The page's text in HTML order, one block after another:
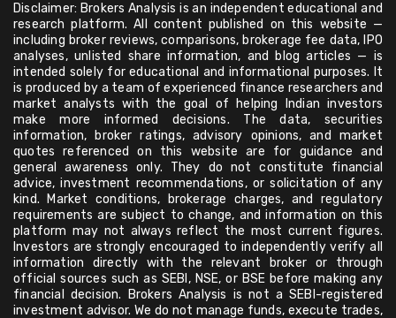
Disclaimer: Brokers Analysis is an independent educational and
research platform. All content published on this website —
including broker reviews, comparisons, brokerage fee data, IPO
analyses, unlisted share information, and blog articles — is
intended solely for educational and informational purposes. It
is produced by a team of experienced finance researchers and
market analysts with the goal of helping Indian investors
make more informed decisions. The data, securities
information, broker ratings, advisory opinions, and market
quotes referenced on this website are for guidance and
general awareness only. They do not constitute financial
advice, investment recommendations, or solicitation of any
kind. Market conditions, brokerage charges, and regulatory
requirements are subject to change, and information on this
platform may not always reflect the most current figures.
Investors are strongly encouraged to independently verify all
information directly with the relevant broker or through
official sources such as SEBI, NSE, or BSE before making any
financial decision. Brokers Analysis is not a SEBI-registered
investment advisor. We do not manage funds, execute trades,